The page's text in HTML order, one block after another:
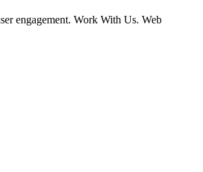
engagement. Work With Us. Web